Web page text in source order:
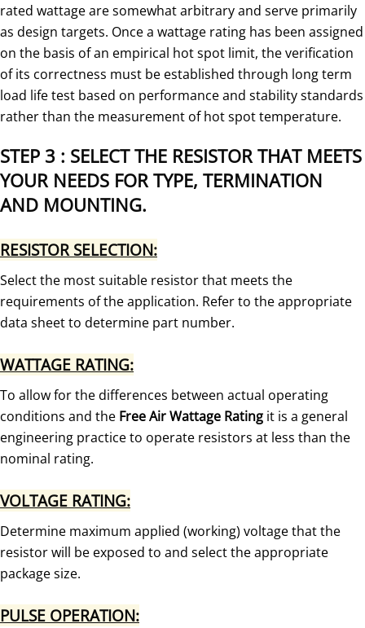
rated wattage are somewhat arbitrary and serve primarily
as design targets. Once a wattage rating has been assigned
on the basis of an empirical hot spot limit, the verification
of its correctness must be established through long term
load life test based on performance and stability standards
rather than the measurement of hot spot temperature.
STEP 3 : SELECT THE RESISTOR THAT MEETS
YOUR NEEDS FOR TYPE, TERMINATION
AND MOUNTING.
RESISTOR SELECTION:
Select the most suitable resistor that meets the
requirements of the application. Refer to the appropriate
data sheet to determine part number.
WATTAGE RATING:
To allow for the differences between actual operating
conditions and the Free Air Wattage Rating it is a general
engineering practice to operate resistors at less than the
nominal rating.
VOLTAGE RATING:
Determine maximum applied (working) voltage that the
resistor will be exposed to and select the appropriate
package size.
PULSE OPERATION: